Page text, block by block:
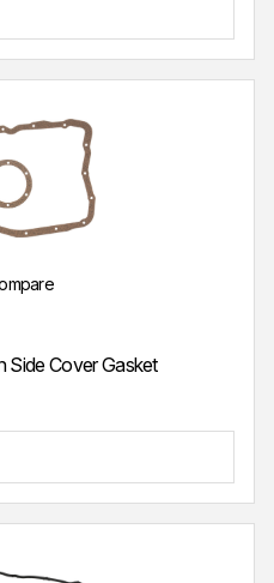
Side Cover Gasket